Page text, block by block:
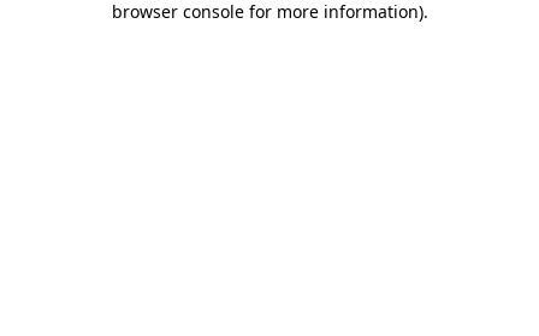
browser console for more information).